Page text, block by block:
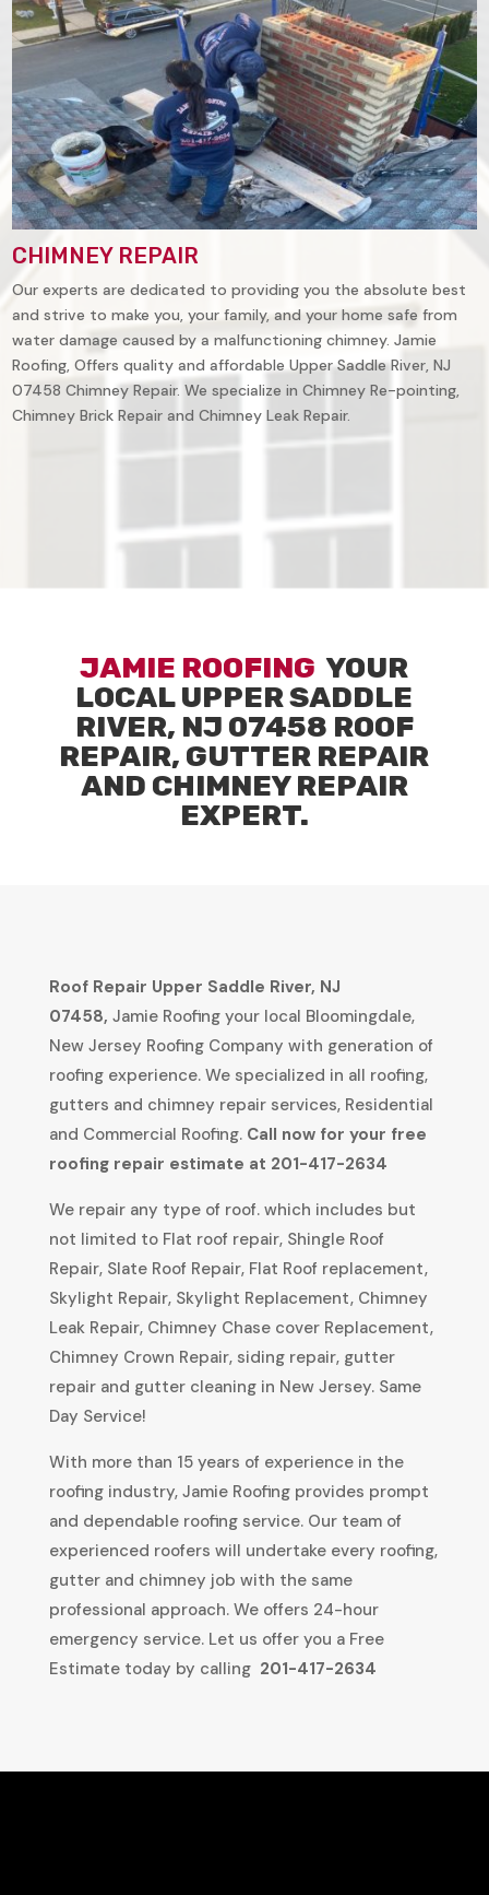
CHIMNEY REPAIR
Our experts are dedicated to providing you the absolute best
and strive to make you, your family, and your home safe from
water damage caused by a malfunctioning chimney. Jamie
Roofing, Offers quality and affordableUpper Saddle River, NJ
07458 Chimney Repair. We specialize in Chimney Re-pointing,
Chimney Brick Repair and Chimney Leak Repair.
JAMIE ROOFINGYOUR
LOCALUPPER SADDLE
RIVER, NJ 07458 ROOF
REPAIR, GUTTER REPAIR
AND CHIMNEY REPAIR
EXPERT.
Roof Repair Upper Saddle River, NJ
07458, Jamie Roofing your local Bloomingdale,
New Jersey Roofing Company with generation of
roofing experience. We specialized in all roofing,
gutters and chimney repair services, Residential
and Commercial Roofing. Call now for your free
roofing repair estimate at 201-417-2634
We repair any type of roof. which includes but
not limited to Flat roof repair, Shingle Roof
Repair, Slate Roof Repair, Flat Roof replacement,
Skylight Repair, Skylight Replacement, Chimney
Leak Repair, Chimney Chase cover Replacement,
Chimney Crown Repair, siding repair, gutter
repair and gutter cleaning in New Jersey. Same
Day Service!
With more than 15 years of experience in the
roofing industry, Jamie Roofing provides prompt
and dependable roofing service. Our team of
experienced roofers will undertake every roofing,
gutter and chimney job with the same
professional approach. We offers 24-hour
emergency service. Let us offer you a Free
Estimate today by calling 201-417-2634